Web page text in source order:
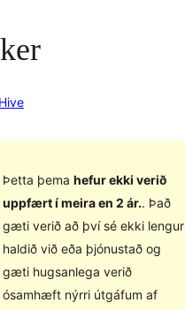
Þetta þema hefur ekki verið
uppfært í meira en 2 ár.. Það
gæti verið að því sé ekki lengur
haldið við eða þjónustað og
gæti hugsanlega verið
ósamhæft nýrri útgáfum af